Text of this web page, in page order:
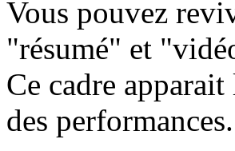
Vous pouvez
"résumé" et
Ce cadre
des performances.